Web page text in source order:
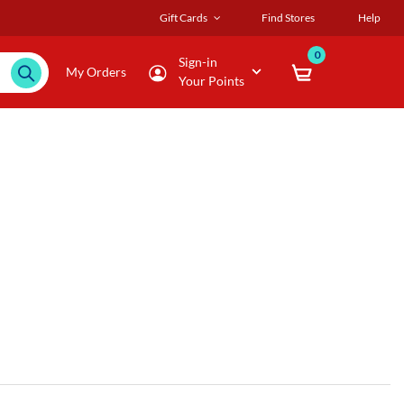
Gift Cards Find Stores Help
My Orders
Sign-in
Your Points
0